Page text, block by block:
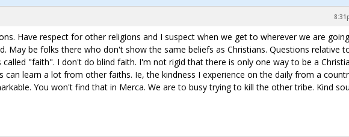
Have respect for other religions and I suspect when we get to wherever we are
May be folks there who don't show the same beliefs as Christians. Questions relative
"faith". I don't do blind faith. I'm not rigid that there is only one way to be a
can learn a lot from other faiths. Ie, the kindness I experience on the daily from a
You won't find that in Merca. We are to busy trying to kill the other tribe. Kind